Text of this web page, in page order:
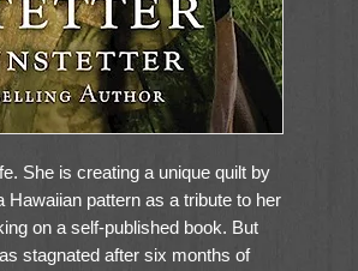
She is creating a unique quilt by
Hawaiian pattern as a tribute to her
on a self-published book. But
stagnated after six months of